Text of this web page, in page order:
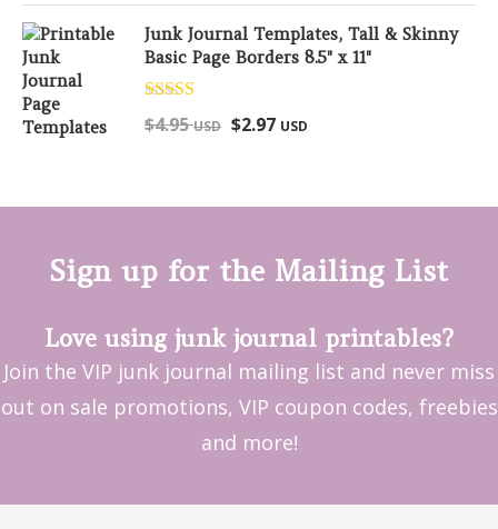
Junk Journal Templates, Tall & Skinny
Basic Page Borders 8.5" x 11"
Rated
out of 5
$4.95USD $2.97 USD
Sign up for the Mailing List
Love using junk journal printables?
Join the VIP junk journal mailing list and never miss
out on sale promotions, VIP coupon codes, freebies
and more!